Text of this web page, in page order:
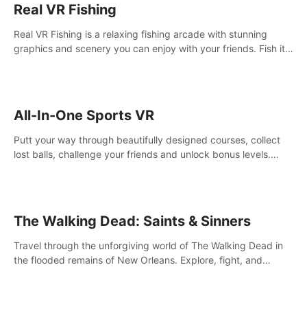
Real VR Fishing
Real VR Fishing is a relaxing fishing arcade with stunning
graphics and scenery you can enjoy with your friends. Fish it
All-In-One Sports VR
Putt your way through beautifully designed courses, collect
lost balls, challenge your friends and unlock bonus levels.
The Walking Dead: Saints & Sinners
Travel through the unforgiving world of The Walking Dead in
the flooded remains of New Orleans. Explore, fight, and